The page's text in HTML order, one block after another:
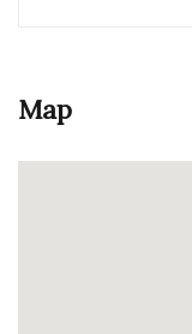
Map